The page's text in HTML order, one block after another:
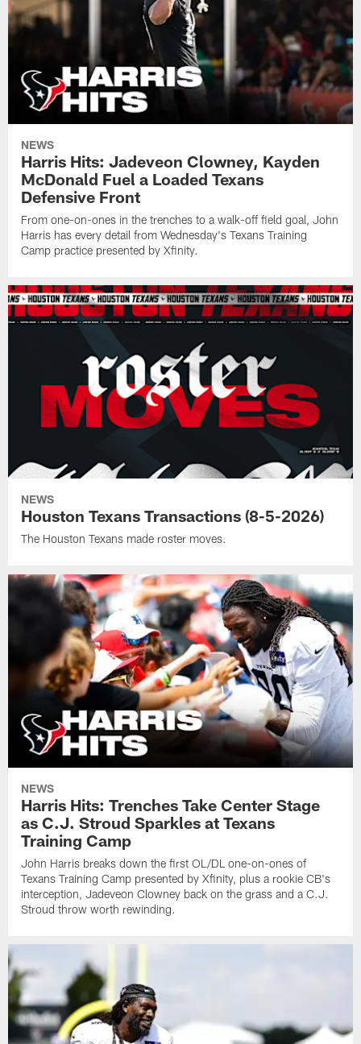
NEWS
Harris Hits: Jadeveon Clowney, Kayden
McDonald Fuel a Loaded Texans
Defensive Front
From one-on-ones in the trenches to a walk-off field goal, John
Harris has every detail from Wednesday's Texans Training
Camp practice presented by Xfinity.
NEWS
Houston Texans Transactions (8-5-2026)
The Houston Texans made roster moves.
NEWS
Harris Hits: Trenches Take Center Stage
as C.J. Stroud Sparkles at Texans
Training Camp
John Harris breaks down the first OL/DL one-on-ones of
Texans Training Camp presented by Xfinity, plus a rookie CB's
interception, Jadeveon Clowney back on the grass and a C.J.
Stroud throw worth rewinding.